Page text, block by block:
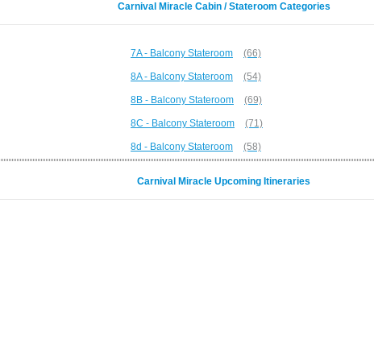
Carnival Miracle Cabin / Stateroom Categories
7A - Balcony Stateroom (66)
8A - Balcony Stateroom (54)
8B - Balcony Stateroom (69)
8C - Balcony Stateroom (71)
8d - Balcony Stateroom (58)
Carnival Miracle Upcoming Itineraries